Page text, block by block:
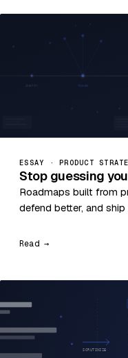
ESSAY · PRODUCT
Stop guessing
Roadmaps built from
defend better, and
Read →